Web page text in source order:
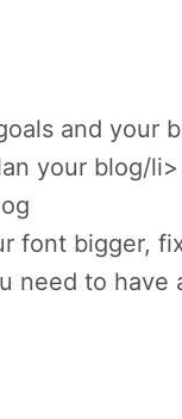
and your
your blog/li>
font bigger,
need to have